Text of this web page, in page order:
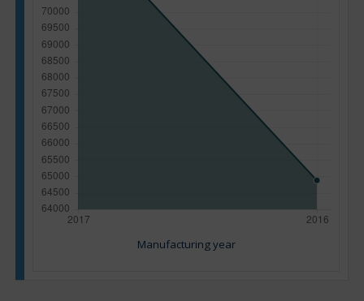
Manufacturing year